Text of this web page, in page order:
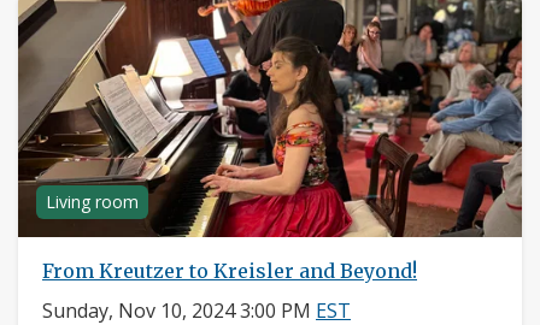
Living room
From Kreutzer to Kreisler and Beyond!
Sunday, Nov 10, 2024 3:00 PM EST